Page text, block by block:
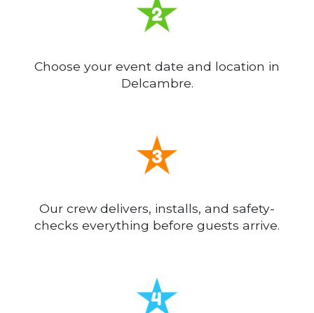
Choose your event date and location in
Delcambre.
Our crew delivers, installs, and safety-
checks everything before guests arrive.